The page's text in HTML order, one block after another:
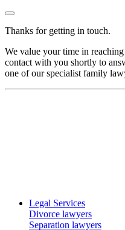
Thanks for getting in touch.
We value your time in
contact with you shortly to
one of our specialist family
Legal Services
Divorce lawyers
Separation lawyers